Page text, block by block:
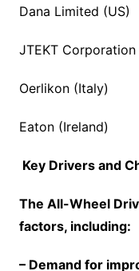
Dana Limited (US)
JTEKT Corporation
Oerlikon (Italy)
Eaton (Ireland)
Key Drivers and
The All-Wheel
factors, including:
– Demand for